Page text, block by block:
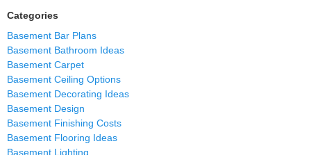
Categories
Basement Bar Plans
Basement Bathroom Ideas
Basement Carpet
Basement Ceiling Options
Basement Decorating Ideas
Basement Design
Basement Finishing Costs
Basement Flooring Ideas
Basement Lighting